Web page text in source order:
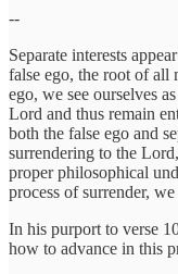
--
Separate interests
false ego, the root of all
ego, we see ourselves
Lord and thus remain
both the false ego and
surrendering to the
proper philosophical
process of surrender,
In his purport to verse
how to advance in this